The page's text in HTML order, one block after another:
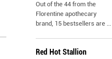
Out of the 44 from the
Florentine apothecary
brand, 15 bestsellers are ...
Red Hot Stallion